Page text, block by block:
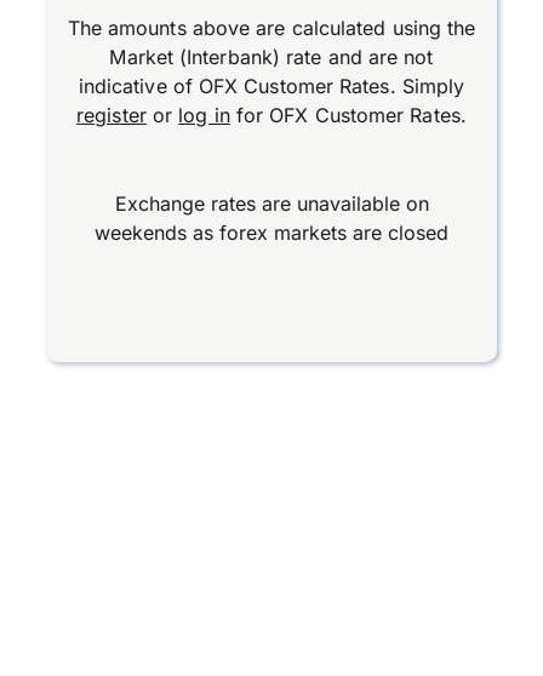
The amounts above are calculated using the
Market (Interbank) rate and are not
indicative of OFX Customer Rates. Simply
registeror log infor OFX Customer Rates.
Exchange rates are unavailable on
weekends as forex markets are closed